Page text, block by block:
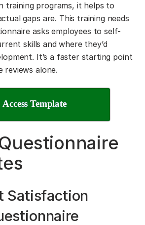
training programs, it helps to
gaps are. This training needs
asks employees to self-
skills and where they’d
It’s a faster starting point
reviews alone.
Access Template
Satisfaction